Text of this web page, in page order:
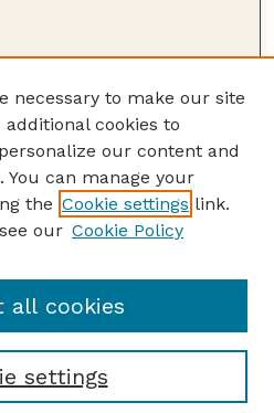
necessary to make our site
cookies to
our content and
can manage your
the Cookie settings link.
our Cookie Policy
settings
all cookies